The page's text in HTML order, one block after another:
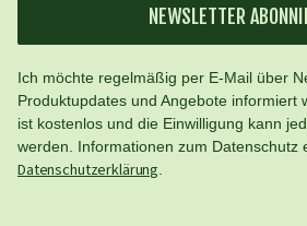
NEWSLETTER
Ich möchte regelmäßig per E-Mail über
Produktupdates und Angebote informiert
ist kostenlos und die Einwilligung kann
werden. Informationen zum Datenschutz
Datenschutzerklärung.